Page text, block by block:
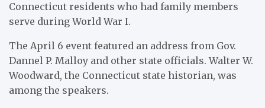
Connecticut residents who had family members
serve during World War I.
The April 6 event featured an address from Gov.
Dannel P. Malloy and other state officials. Walter W.
Woodward, the Connecticut state historian, was
among the speakers.